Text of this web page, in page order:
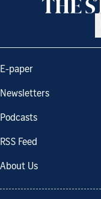
E-paper
Newsletters
Podcasts
RSS Feed
About Us